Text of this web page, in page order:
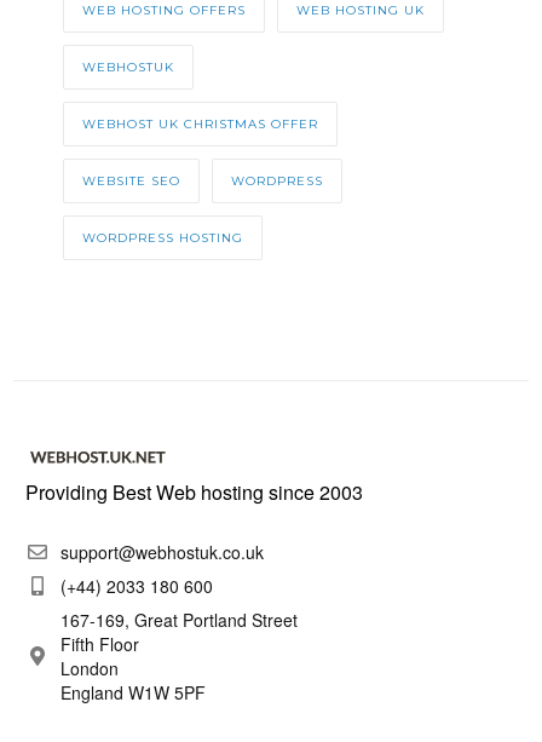
WEB HOSTING OFFERS WEB HOSTING UK
WEBHOSTUK
WEBHOST UK CHRISTMAS OFFER
WEBSITE SEO WORDPRESS
WORDPRESS HOSTING
Providing Best Web hosting since 2003
support@webhostuk.co.uk
(+44) 2033 180 600
167-169, Great Portland Street
Fifth Floor
London
England W1W 5PF